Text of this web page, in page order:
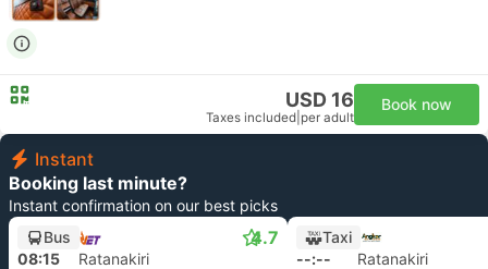
USD 16
Taxes included per adult
Book now
Instant
Booking last minute?
Instant confirmation on our best picks
Bus
4.7
08:15 Ratanakiri
Taxi
--:--
Ratanakiri